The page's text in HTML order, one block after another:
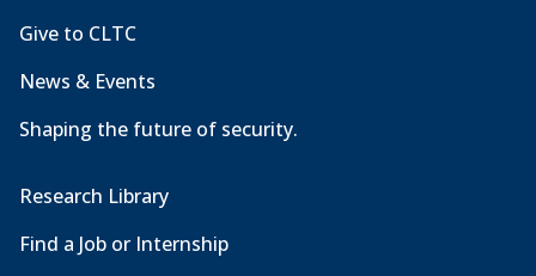
Give to CLTC
News & Events
Shaping the future of security.
Research Library
Find a Job or Internship